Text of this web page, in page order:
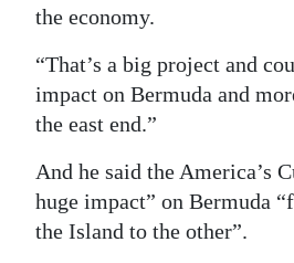
the economy.
“That’s a big project and
impact on Bermuda and
the east end.”
And he said the America’s
huge impact” on Bermuda
the Island to the other”.